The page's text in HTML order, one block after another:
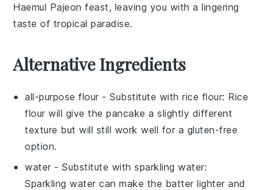
Haemul Pajeon feast, leaving you with a lingering
taste of tropical paradise.
Alternative Ingredients
all-purpose flour - Substitute withrice flour: Rice
flour will give the pancake a slightly different
texture but will still work well for a gluten-free
option.
water - Substitute withsparkling water:
Sparkling water can make the batter lighter and